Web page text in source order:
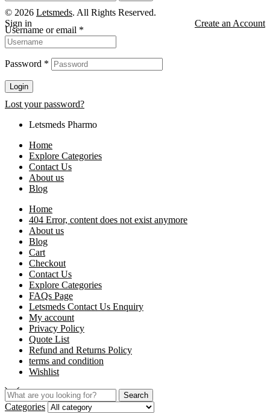
© 2026 Letsmeds. All Rights Reserved.
Sign in
Create an Account
Username or email *
Password *
Login
Lost your password?
Letsmeds Pharmo
Home
Explore Categories
Contact Us
About us
Blog
Home
404 Error, content does not exist anymore
About us
Blog
Cart
Checkout
Contact Us
Explore Categories
FAQs Page
Letsmeds Contact Us Enquiry
My account
Privacy Policy
Quote List
Refund and Returns Policy
terms and condition
Wishlist
Search
Categories